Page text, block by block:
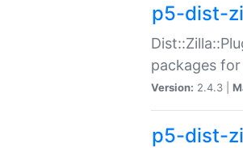
p5-dist-
packages
Version: 2.4.3 |
p5-dist-